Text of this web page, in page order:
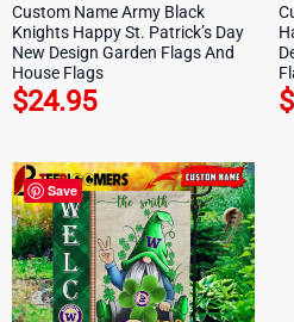
Custom Name Army Black
Knights Happy St. Patrick’s Day
New Design Garden Flags And
House Flags
$24.95 $
Save